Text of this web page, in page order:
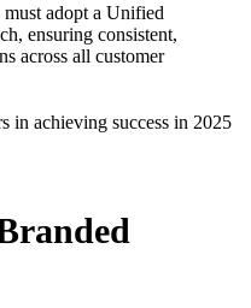
adopt a Unified
ensuring consistent,
across all customer
in achieving success in 2025